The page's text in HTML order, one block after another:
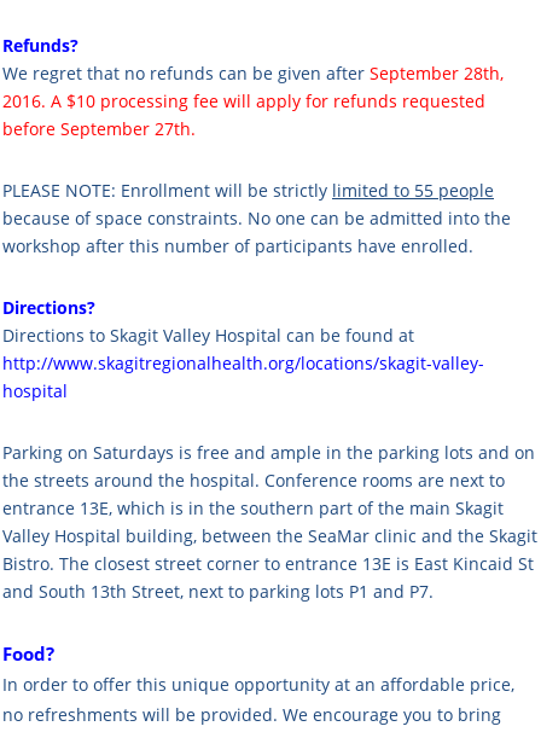
Refunds?
We regret that no refunds can be given after September 28th,
2016. A $10 processing fee will apply for refunds requested
before September 27th.
PLEASE NOTE: Enrollment will be strictly limited to 55 people
because of space constraints. No one can be admitted into the
workshop after this number of participants have enrolled.
Directions?
Directions to Skagit Valley Hospital can be found at
http://www.skagitregionalhealth.org/locations/skagit-valley-
hospital
Parking on Saturdays is free and ample in the parking lots and on
the streets around the hospital. Conference rooms are next to
entrance 13E, which is in the southern part of the main Skagit
Valley Hospital building, between the SeaMar clinic and the Skagit
Bistro. The closest street corner to entrance 13E is East Kincaid St
and South 13th Street, next to parking lots P1 and P7.
Food?
In order to offer this unique opportunity at an affordable price,
no refreshments will be provided. We encourage you to bring